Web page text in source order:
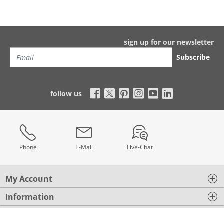
sign up for our newsletter
Subscribe
follow us
Phone E-Mail Live-Chat
My Account
Information